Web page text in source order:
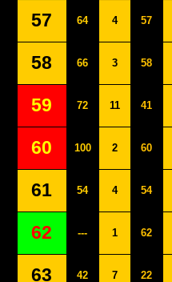
57 64 4 57
58 66 3 58
59 72 11 41
60 100 2 60
61 54 4 54
62 --- 1 62
63 42 7 22